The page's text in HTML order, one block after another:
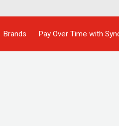
Brands Pay Over Time with